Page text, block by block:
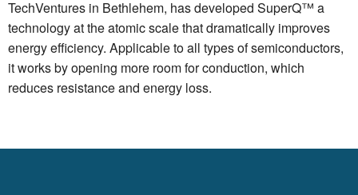
TechVentures in Bethlehem, has developed SuperQ™ a
technology at the atomic scale that dramatically improves
energy efficiency. Applicable to all types of semiconductors,
it works by opening more room for conduction, which
reduces resistance and energy loss.